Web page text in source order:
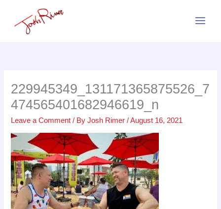
229945349_131171365875526_7
474565401682946619_n
Leave a Comment / ByJosh Rimer/August 16, 2021